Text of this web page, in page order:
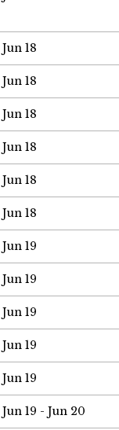
Jun 18
Jun 18
Jun 18
Jun 18
Jun 18
Jun 18
Jun 19
Jun 19
Jun 19
Jun 19
Jun 19
Jun 19 - Jun 20